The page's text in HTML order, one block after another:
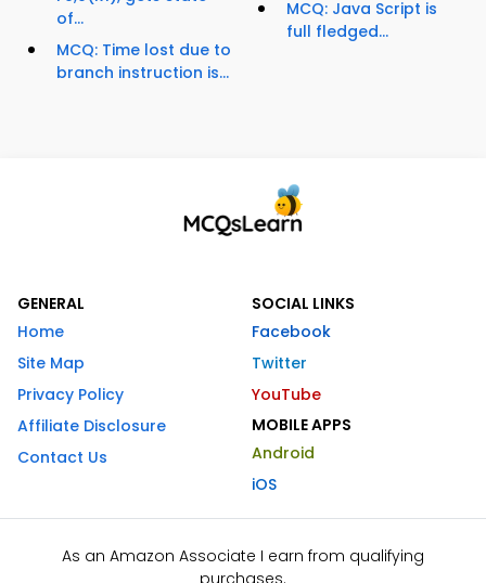
of...
MCQ: Time lost due to
branch instruction is...
MCQ: Java Script is
full fledged...
GENERAL
Home
Site Map
Privacy Policy
Affiliate Disclosure
Contact Us
SOCIAL LINKS
Facebook
Twitter
YouTube
MOBILE APPS
Android
iOS
As an Amazon Associate I earn from qualifying